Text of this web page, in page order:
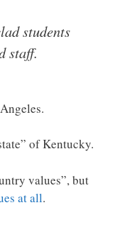
students
staff.
of Kentucky.
values”, but
at all.